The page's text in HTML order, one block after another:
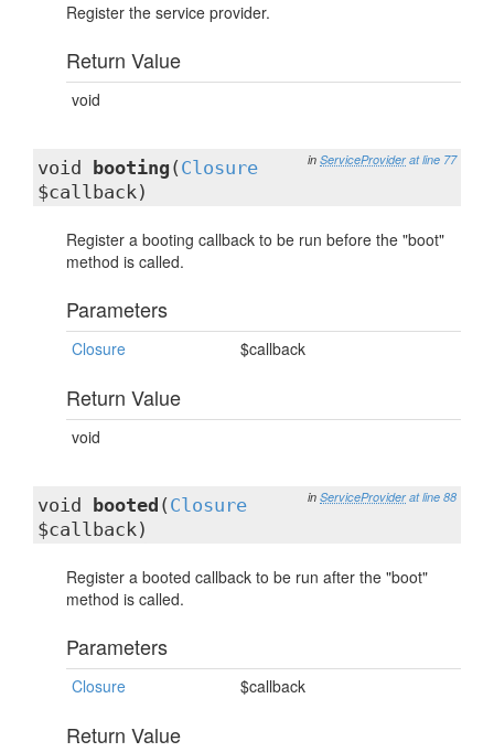
Register the service provider.
Return Value
void
in ServiceProvider at line 77
void booting ( Closure
$callback)
Register a booting callback to be run before the "boot"
method is called.
Parameters
Closure $callback
Return Value
void
in ServiceProvider at line 88
void booted ( Closure
$callback)
Register a booted callback to be run after the "boot"
method is called.
Parameters
Closure $callback
Return Value